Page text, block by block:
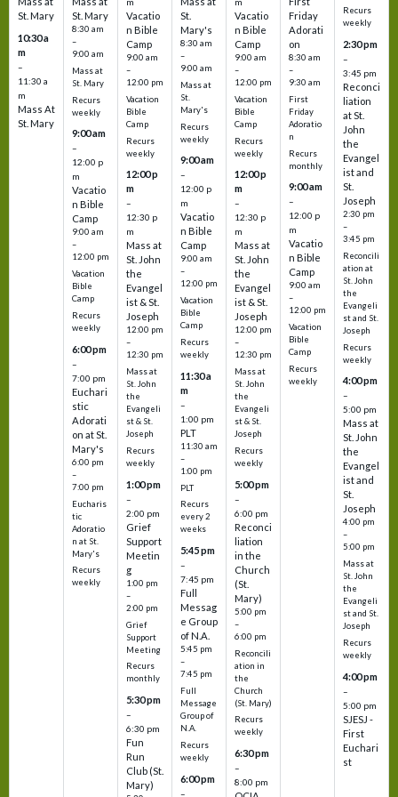
St. Mary
10:30 a
m
–
11:30 a
m
Mass At
St. Mary
St. Mary
8:30 am
–
9:00 am
Mass at
St. Mary
Recurs
weekly
9:00 am
–
12:00 p
m
Vacatio
n Bible
Camp
9:00 am
–
12:00 pm
Vacation
Bible
Camp
Recurs
weekly
6:00 pm
–
7:00 pm
Euchari
stic
Adorati
on at St.
Mary's
6:00 pm
–
7:00 pm
Eucharis
tic
Adoratio
n at St.
Mary's
Recurs
weekly
Vacatio
n Bible
Camp
9:00 am
–
12:00 pm
Vacation
Bible
Camp
Recurs
weekly
12:00 p
m
–
12:30 p
m
Mass at
St. John
the
Evangel
ist & St.
Joseph
12:00 pm
–
12:30 pm
Mass at
St. John
the
Evangeli
st & St.
Joseph
Recurs
weekly
1:00 pm
–
2:00 pm
Grief
Support
Meetin
g
1:00 pm
–
2:00 pm
Grief
Support
Meeting
Recurs
monthly
5:30 pm
–
6:30 pm
Fun
Run
Club (St.
Mary)
St.
Mary's
8:30 am
–
9:00 am
Mass at
St.
Mary's
Recurs
weekly
9:00 am
–
12:00 p
m
Vacatio
n Bible
Camp
9:00 am
–
12:00 pm
Vacation
Bible
Camp
Recurs
weekly
11:30 a
m
–
1:00 pm
PLT
11:30 am
–
1:00 pm
PLT
Recurs
every 2
weeks
5:45 pm
–
7:45 pm
Full
Messag
e Group
of N.A.
5:45 pm
–
7:45 pm
Full
Message
Group of
N.A.
Recurs
weekly
6:00 pm
–
Vacatio
n Bible
Camp
9:00 am
–
12:00 pm
Vacation
Bible
Camp
Recurs
weekly
12:00 p
m
–
12:30 p
m
Mass at
St. John
the
Evangel
ist & St.
Joseph
12:00 pm
–
12:30 pm
Mass at
St. John
the
Evangeli
st & St.
Joseph
Recurs
weekly
5:00 pm
–
6:00 pm
Reconci
liation
in the
Church
(St.
Mary)
5:00 pm
–
6:00 pm
Reconcili
ation in
the
Church
(St. Mary)
Recurs
weekly
6:30 pm
–
8:00 pm
Friday
Adorati
on
8:30 am
–
9:30 am
First
Friday
Adoratio
n
Recurs
monthly
9:00 am
–
12:00 p
m
Vacatio
n Bible
Camp
9:00 am
–
12:00 pm
Vacation
Bible
Camp
Recurs
weekly
Recurs
weekly
2:30 pm
–
3:45 pm
Reconci
liation
at St.
John
the
Evangel
ist and
St.
Joseph
2:30 pm
–
3:45 pm
Reconcili
ation at
St. John
the
Evangeli
st and St.
Joseph
Recurs
weekly
4:00 pm
–
5:00 pm
Mass at
St. John
the
Evangel
ist and
St.
Joseph
4:00 pm
–
5:00 pm
Mass at
St. John
the
Evangeli
st and St.
Joseph
Recurs
weekly
4:00 pm
–
5:00 pm
SJESJ -
First
Euchari
st